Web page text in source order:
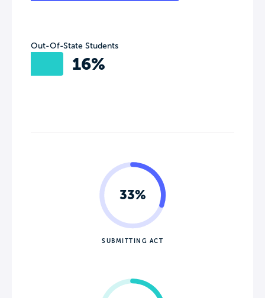
Out-Of-State Students
16%
33%
SUBMITTING ACT